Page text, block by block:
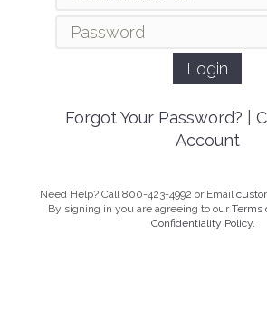
Forgot Your Password?
Account
Need Help? Call 800-423-4992 or Email
By signing in you are agreeing to ourTerms
Confidentiality Policy.